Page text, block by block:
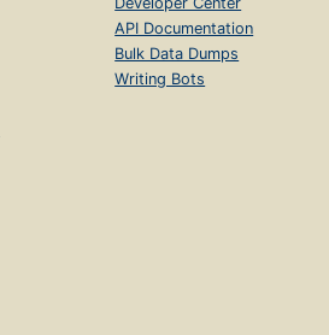
API Documentation
Bulk Data Dumps
Writing Bots